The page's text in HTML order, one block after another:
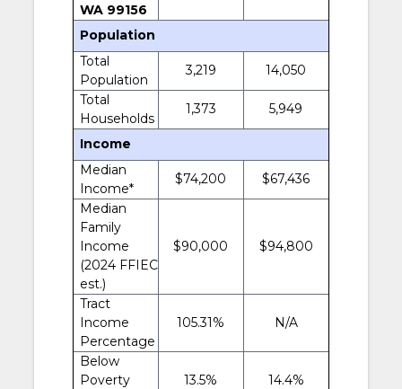
WA 99156
Population
Total
Population
3,219
14,050
Total
Households
1,373 5,949
Income
Median
Income*
$74,200
$67,436
Median
Family
Income
(2024 FFIEC
est.)
$90,000 $94,800
Tract
Income
Percentage
105.31% N/A
Below
Poverty
13.5% 14.4%